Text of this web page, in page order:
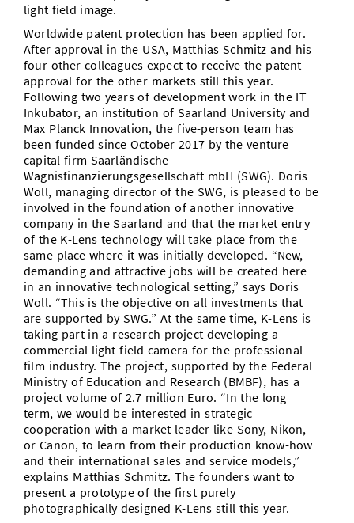
light field image.
Worldwide patent protection has been applied for.
After approval in the USA, Matthias Schmitz and his
four other colleagues expect to receive the patent
approval for the other markets still this year.
Following two years of development work in the IT
Inkubator, an institution of Saarland University and
Max Planck Innovation, the five-person team has
been funded since October 2017 by the venture
capital firm Saarländische
Wagnisfinanzierungsgesellschaft mbH (SWG). Doris
Woll, managing director of the SWG, is pleased to be
involved in the foundation of another innovative
company in the Saarland and that the market entry
of the K-Lens technology will take place from the
same place where it was initially developed. “New,
demanding and attractive jobs will be created here
in an innovative technological setting,” says Doris
Woll. “This is the objective on all investments that
are supported by SWG.” At the same time, K-Lens is
taking part in a research project developing a
commercial light field camera for the professional
film industry. The project, supported by the Federal
Ministry of Education and Research (BMBF), has a
project volume of 2.7 million Euro. “In the long
term, we would be interested in strategic
cooperation with a market leader like Sony, Nikon,
or Canon, to learn from their production know-how
and their international sales and service models,”
explains Matthias Schmitz. The founders want to
present a prototype of the first purely
photographically designed K-Lens still this year.